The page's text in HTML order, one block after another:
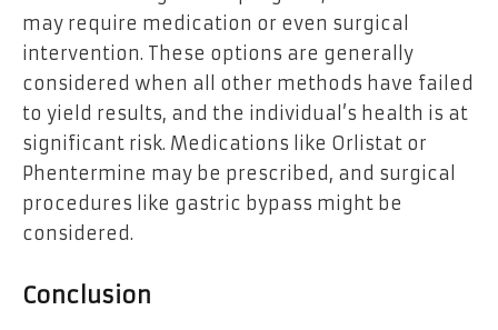
may require medication or even surgical
intervention. These options are generally
considered when all other methods have failed
to yield results, and the individual’s health is at
significant risk. Medications like Orlistat or
Phentermine may be prescribed, and surgical
procedures like gastric bypass might be
considered.
Conclusion